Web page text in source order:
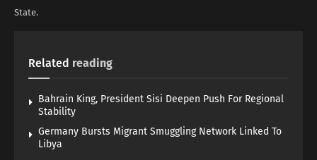
State.
Related reading
Bahrain King, President Sisi Deepen Push For Regional
Stability
Germany Bursts Migrant Smuggling Network Linked To
Libya